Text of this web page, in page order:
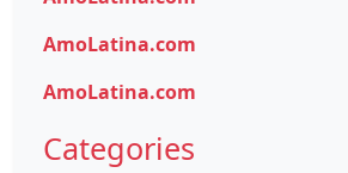
AmoLatina.com
AmoLatina.com
Categories